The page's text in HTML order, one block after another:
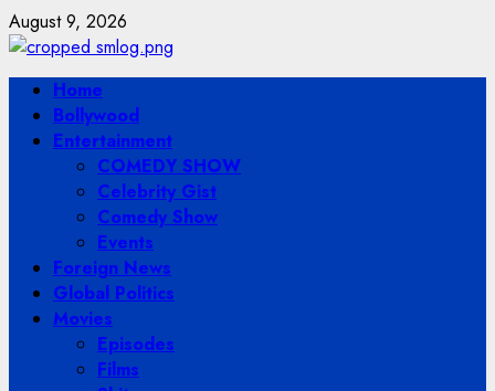
Skip
to
content
August 9, 2026
Primary
Menu
Home
Bollywood
Entertainment
COMEDY SHOW
Celebrity Gist
Comedy Show
Events
Foreign News
Global Politics
Movies
Episodes
Films